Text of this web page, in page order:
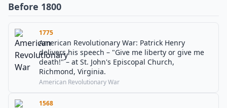
Before 1800
1775
American Revolutionary War: Patrick Henry
delivers his speech – "Give me liberty or give me
death!" – at St. John's Episcopal Church,
Richmond, Virginia.
American Revolutionary War
1568